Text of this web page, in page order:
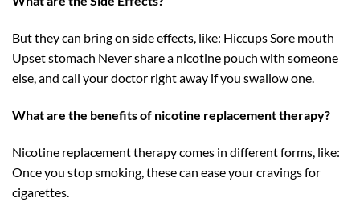
But they can bring on side effects, like: Hiccups Sore mouth
Upset stomach Never share a nicotine pouch with someone
else, and call your doctor right away if you swallow one.
What are the benefits of nicotine replacement therapy?
Nicotine replacement therapy comes in different forms, like:
Once you stop smoking, these can ease your cravings for
cigarettes.